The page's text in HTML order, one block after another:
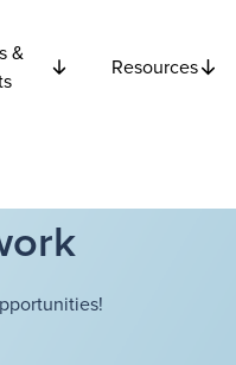
&
Resources